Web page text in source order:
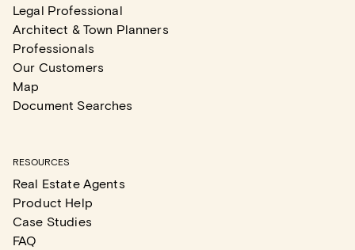
Legal Professional
Architect & Town Planners
Professionals
Our Customers
Map
Document Searches
RESOURCES
Real Estate Agents
Product Help
Case Studies
FAQ